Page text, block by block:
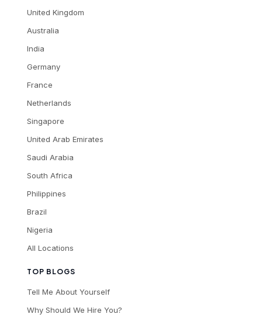
TOP BLOGS
Tell Me About Yourself
Why Should We Hire You?
United Kingdom
Australia
India
Germany
France
Netherlands
Singapore
United Arab Emirates
Saudi Arabia
South Africa
Philippines
Brazil
Nigeria
All Locations